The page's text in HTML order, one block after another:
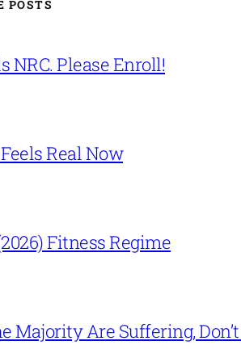
POSTS
NRC. Please Enroll!
Real Now
Fitness Regime
Majority Are Suffering,